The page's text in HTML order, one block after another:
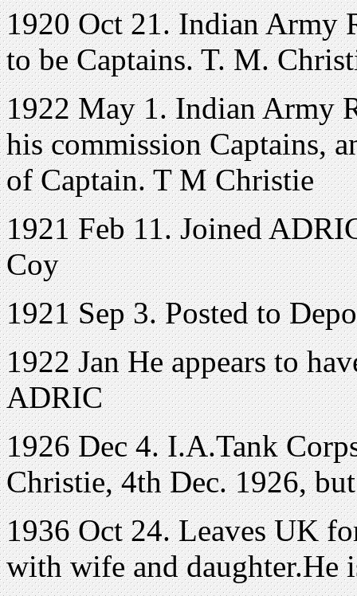
1920 Oct 21. Indian Army
to be Captains. T. M.
1922 May 1. Indian Army
his commission Captains,
of Captain. T M Christie
1921 Feb 11. Joined
Coy
1921 Sep 3. Posted to
1922 Jan He appears to
ADRIC
1926 Dec 4. I.A.Tank
Christie, 4th Dec. 1926,
1936 Oct 24. Leaves UK
with wife and daughter.He